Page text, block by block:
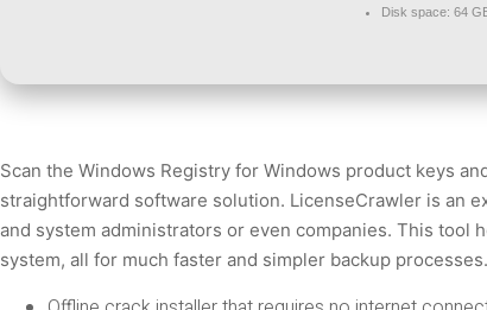
Disk space: 64
Scan the Windows Registry for Windows product keys
straightforward software solution. LicenseCrawler is an
and system administrators or even companies. This tool
system, all for much faster and simpler backup processes.